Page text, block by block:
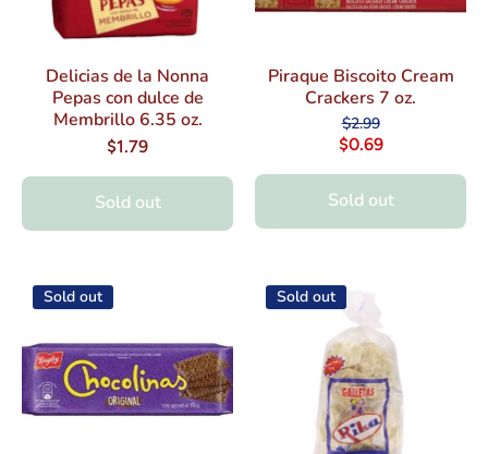
Delicias de la Nonna
Pepas con dulce de
Membrillo 6.35 oz.
$1.79
Sold out
Piraque Biscoito Cream
Crackers 7 oz.
$2.99
$0.69
Sold out
Sold out Sold out